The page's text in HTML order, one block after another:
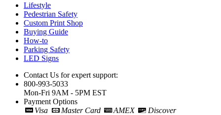
Lifestyle
Pedestrian Safety
Custom Print Shop
Buying Guide
How-to
Parking Safety
LED Signs
Contact Us for expert support:
800-993-5033
Mon-Fri 9AM - 5PM EST
Payment Options
Visa
Master Card AMEX
Discover